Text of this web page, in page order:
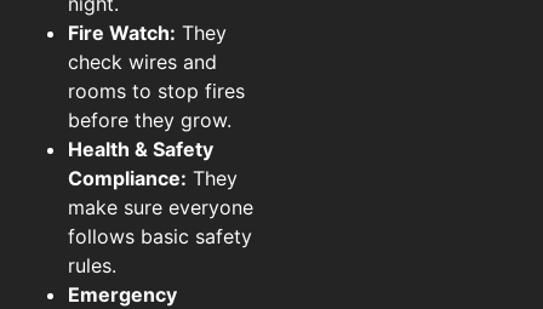
Fire Watch: They
check wires and
rooms to stop fires
before they grow.
Health & Safety
Compliance: They
make sure everyone
follows basic safety
rules.
Emergency